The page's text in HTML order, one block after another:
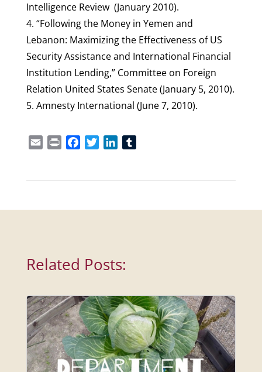
Intelligence Review (January 2010).
4. “Following the Money in Yemen and
Lebanon: Maximizing the Effectiveness of US
Security Assistance and International Financial
Institution Lending,” Committee on Foreign
Relation United States Senate (January 5, 2010).
5. Amnesty International (June 7, 2010).
Email Print FacebookTwitterLinkedIn
Related Posts: